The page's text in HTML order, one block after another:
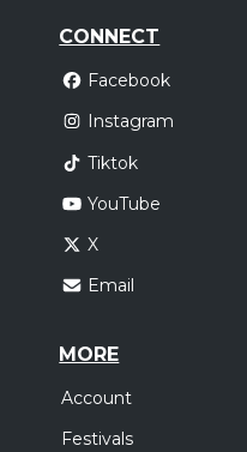
CONNECT
Facebook
Instagram
Tiktok
YouTube
X
Email
MORE
Account
Festivals